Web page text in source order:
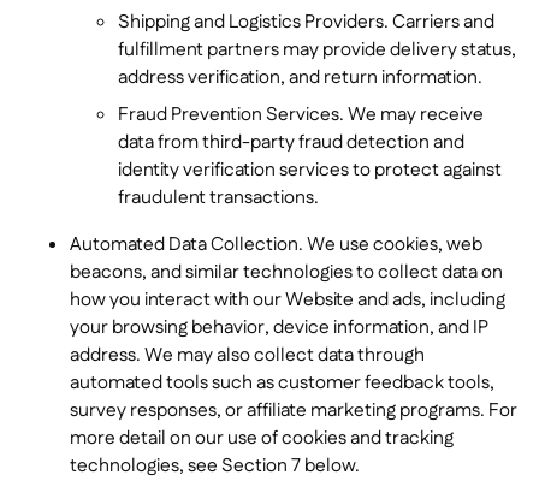
Shipping and Logistics Providers. Carriers and
fulfillment partners may provide delivery status,
address verification, and return information.
Fraud Prevention Services. We may receive
data from third-party fraud detection and
identity verification services to protect against
fraudulent transactions.
Automated Data Collection. We use cookies, web
beacons, and similar technologies to collect data on
how you interact with our Website and ads, including
your browsing behavior, device information, and IP
address. We may also collect data through
automated tools such as customer feedback tools,
survey responses, or affiliate marketing programs. For
more detail on our use of cookies and tracking
technologies, see Section 7 below.